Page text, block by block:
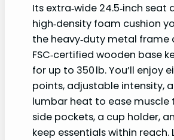
Its extra‑wide 24.5‑inch seat
high‑density foam cushion
the heavy‑duty metal frame
FSC‑certified wooden base
for up to 350 lb. You’ll enjoy
points, adjustable intensity,
lumbar heat to ease muscle
side pockets, a cup holder,
keep essentials within reach.